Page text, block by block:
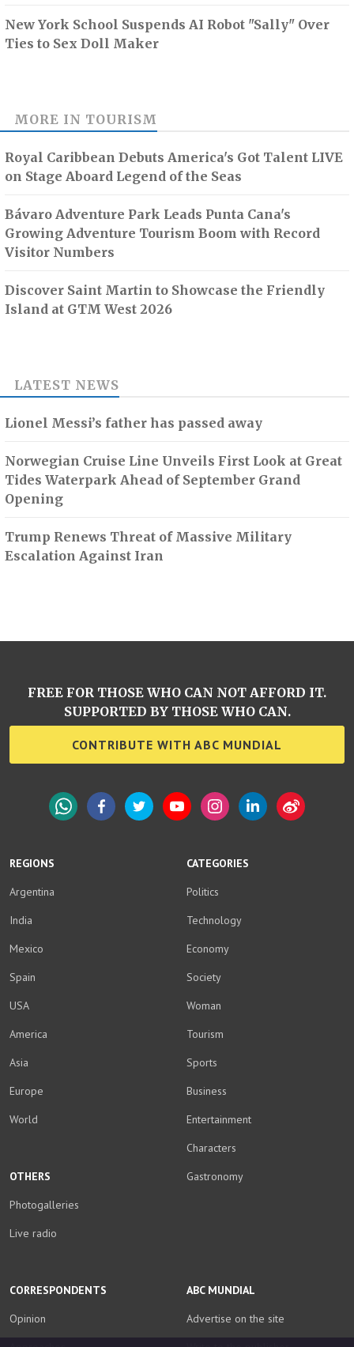
New York School Suspends AI Robot "Sally" Over
Ties to Sex Doll Maker
MORE IN TOURISM
Royal Caribbean Debuts America's Got Talent LIVE
on Stage Aboard Legend of the Seas
Bávaro Adventure Park Leads Punta Cana's
Growing Adventure Tourism Boom with Record
Visitor Numbers
Discover Saint Martin to Showcase the Friendly
Island at GTM West 2026
LATEST NEWS
Lionel Messi’s father has passed away
Norwegian Cruise Line Unveils First Look at Great
Tides Waterpark Ahead of September Grand
Opening
Trump Renews Threat of Massive Military
Escalation Against Iran
REGIONS
Argentina
India
Mexico
Spain
USA
America
Asia
Europe
World
CATEGORIES
Politics
Technology
Economy
Society
Woman
Tourism
Sports
Business
Entertainment
Characters
Gastronomy
CORRESPONDENTS
Opinion
OTHERS
Photogalleries
Live radio
ABC MUNDIAL
Advertise on the site
FREE FOR THOSE WHO CAN NOT AFFORD IT.
SUPPORTED BY THOSE WHO CAN.
CONTRIBUTE WITH ABC MUNDIAL